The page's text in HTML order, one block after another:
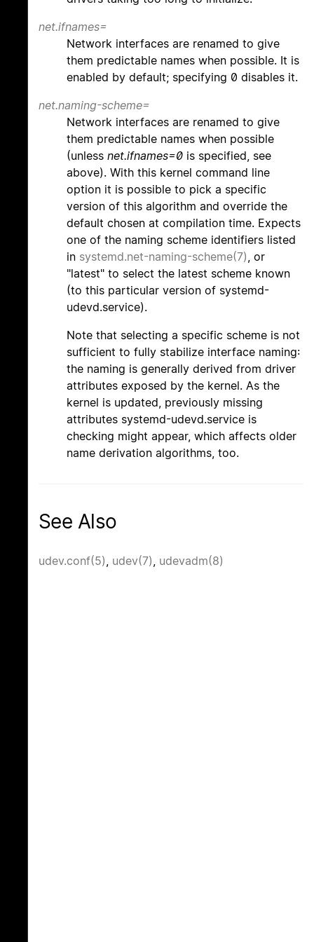
net.ifnames=
Network interfaces are renamed to give
them predictable names when possible. It is
enabled by default; specifying 0 disables it.
net.naming-scheme=
Network interfaces are renamed to give
them predictable names when possible
(unless net.ifnames=0 is specified, see
above). With this kernel command line
option it is possible to pick a specific
version of this algorithm and override the
default chosen at compilation time. Expects
one of the naming scheme identifiers listed
in systemd.net-naming-scheme(7) , or
"latest" to select the latest scheme known
(to this particular version of systemd-
udevd.service).
Note that selecting a specific scheme is not
sufficient to fully stabilize interface naming:
the naming is generally derived from driver
attributes exposed by the kernel. As the
kernel is updated, previously missing
attributes systemd-udevd.service is
checking might appear, which affects older
name derivation algorithms, too.
See Also
udev.conf(5), udev(7), udevadm(8)